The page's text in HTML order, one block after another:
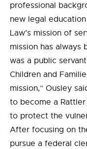
professional
new legal
Law’s mission of
mission has
was a public
Children and
mission,” Ousley
to become a
to protect the
After focusing on
pursue a federal